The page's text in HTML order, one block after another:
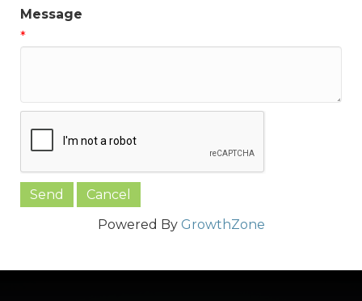
Message
*
Powered By GrowthZone